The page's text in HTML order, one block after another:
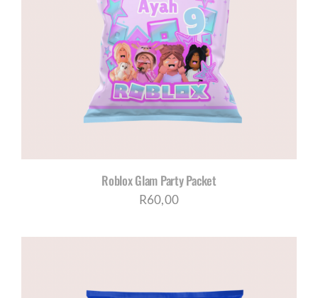
Roblox Glam Party Packet
R60,00